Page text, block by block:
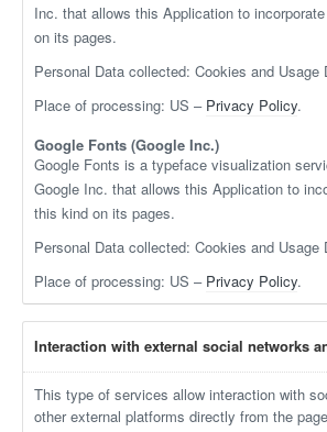
Inc. that allows this Application to
on its pages.
Personal Data collected: Cookies and Usage
Place of processing: US – Privacy Policy.
Google Fonts (Google Inc.)
Google Fonts is a typeface visualization
Google Inc. that allows this Application to
this kind on its pages.
Personal Data collected: Cookies and Usage
Place of processing: US – Privacy Policy.
Interaction with external social networks
This type of services allow interaction with
other external platforms directly from the